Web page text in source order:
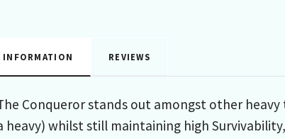
INFORMATION REVIEWS
Conqueror stands out amongst other
heavy) whilst still maintaining high